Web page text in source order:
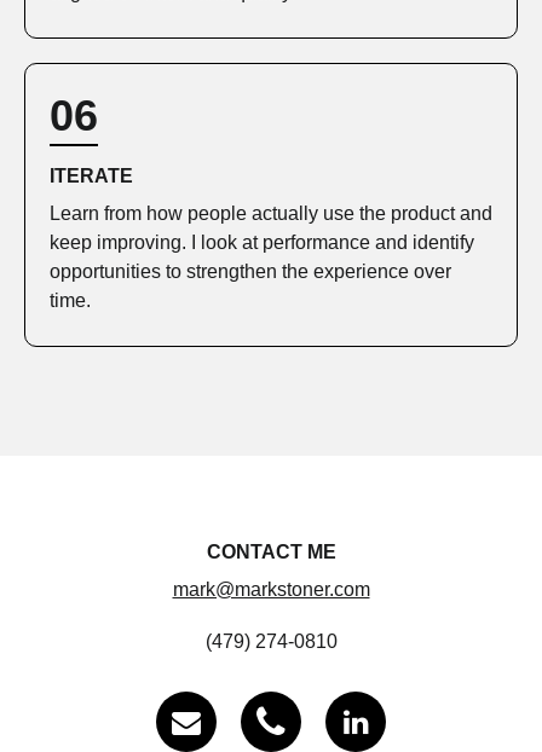
06
ITERATE
Learn from how people actually use the product and
keep improving. I look at performance and identify
opportunities to strengthen the experience over
time.
CONTACT ME
mark@markstoner.com
(479) 274-0810
  